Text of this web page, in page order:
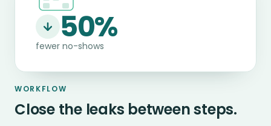
50%
fewer no-shows
WORKFLOW
Close the leaks between steps.